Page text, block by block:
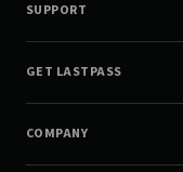
SUPPORT
GET LASTPASS
COMPANY